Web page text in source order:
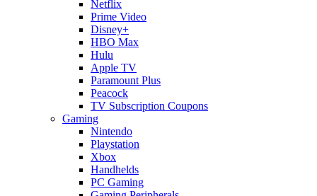
Netflix
Prime Video
Disney+
HBO Max
Hulu
Apple TV
Paramount Plus
Peacock
TV Subscription Coupons
Gaming
Nintendo
Playstation
Xbox
Handhelds
PC Gaming